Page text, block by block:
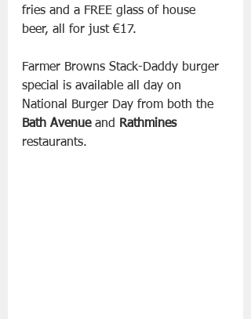
fries and a FREE glass of house
beer, all for just €17.
Farmer Browns Stack-Daddy burger
special is available all day on
National Burger Day from both the
Bath Avenue and
Rathmines
restaurants.